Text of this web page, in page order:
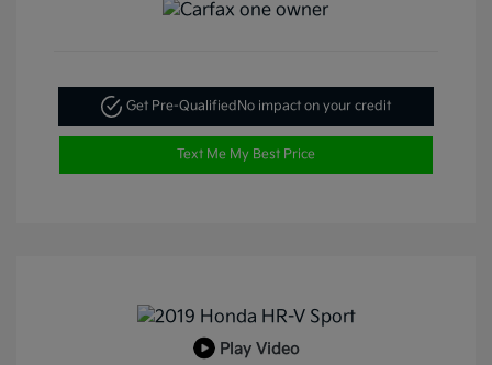
Get Pre-QualifiedNo impact on your credit
Text Me My Best Price
Play Video